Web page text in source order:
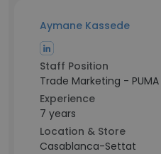
Aymane Kassede
Staff Position
Trade Marketing - PUMA
Experience
7 years
Location & Store
Casablanca-Settat